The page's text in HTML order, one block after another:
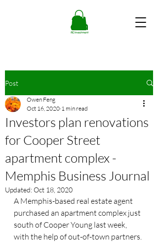
Post
Investors plan renovations
for Cooper Street
apartment complex -
Memphis Business Journal
Owen Feng
Oct 16, 2020 1 min read
Updated:Oct 18, 2020
A Memphis-based real estate agent
purchased an apartment complex just
south of Cooper Young last week,
with the help of out-of-town partners.